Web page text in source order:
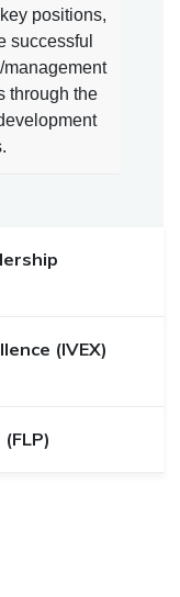
positions,
successful
through the
(IVEX)